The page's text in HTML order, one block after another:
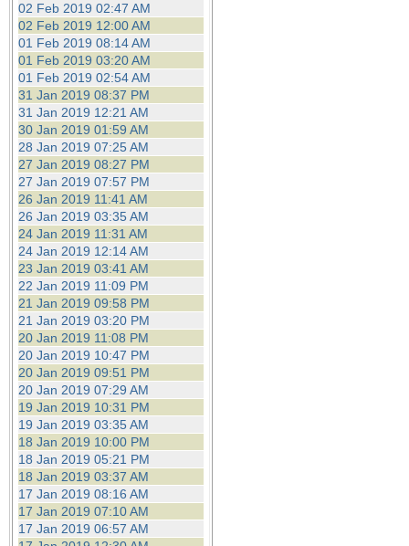
02 Feb 2019 02:47 AM
02 Feb 2019 12:00 AM
01 Feb 2019 08:14 AM
01 Feb 2019 03:20 AM
01 Feb 2019 02:54 AM
31 Jan 2019 08:37 PM
31 Jan 2019 12:21 AM
30 Jan 2019 01:59 AM
28 Jan 2019 07:25 AM
27 Jan 2019 08:27 PM
27 Jan 2019 07:57 PM
26 Jan 2019 11:41 AM
26 Jan 2019 03:35 AM
24 Jan 2019 11:31 AM
24 Jan 2019 12:14 AM
23 Jan 2019 03:41 AM
22 Jan 2019 11:09 PM
21 Jan 2019 09:58 PM
21 Jan 2019 03:20 PM
20 Jan 2019 11:08 PM
20 Jan 2019 10:47 PM
20 Jan 2019 09:51 PM
20 Jan 2019 07:29 AM
19 Jan 2019 10:31 PM
19 Jan 2019 03:35 AM
18 Jan 2019 10:00 PM
18 Jan 2019 05:21 PM
18 Jan 2019 03:37 AM
17 Jan 2019 08:16 AM
17 Jan 2019 07:10 AM
17 Jan 2019 06:57 AM